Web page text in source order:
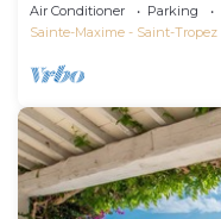
Air Conditioner Parking
Sainte-Maxime - Saint-Tropez